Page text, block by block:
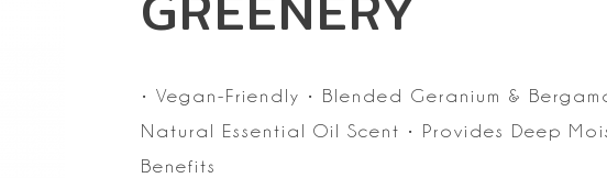
My Orchard
Spray
Lips
Mask
Serum
Make up
• Vegan-Friendly • Blended Geranium &
Natural Essential Oil Scent • Provides Deep
Benefits